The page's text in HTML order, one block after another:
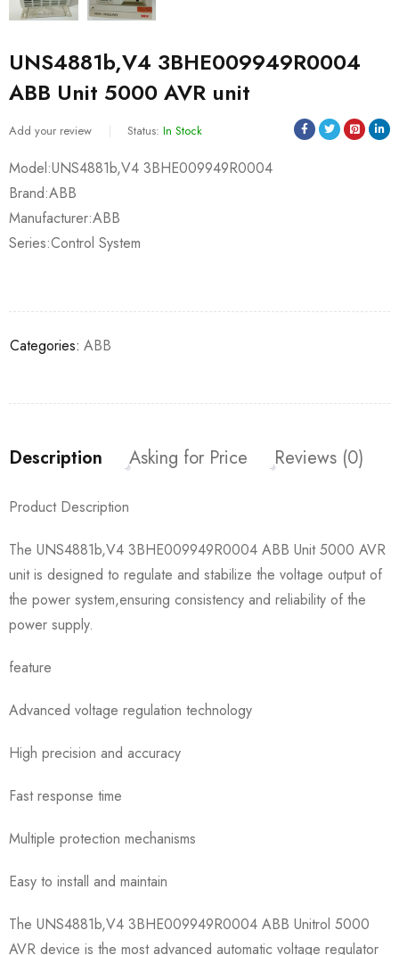
UNS4881b,V4 3BHE009949R0004
ABB Unit 5000 AVR unit
Add your review Status: In Stock
Model:UNS4881b,V4 3BHE009949R0004
Brand:ABB
Manufacturer:ABB
Series:Control System
Categories: ABB
Description Asking for Price Reviews (0)
Product Description
The UNS4881b,V4 3BHE009949R0004 ABB Unit 5000 AVR
unit is designed to regulate and stabilize the voltage output of
the power system,ensuring consistency and reliability of the
power supply.
feature
Advanced voltage regulation technology
High precision and accuracy
Fast response time
Multiple protection mechanisms
Easy to install and maintain
The UNS4881b,V4 3BHE009949R0004 ABB Unitrol 5000
AVR device is the most advanced automatic voltage regulator